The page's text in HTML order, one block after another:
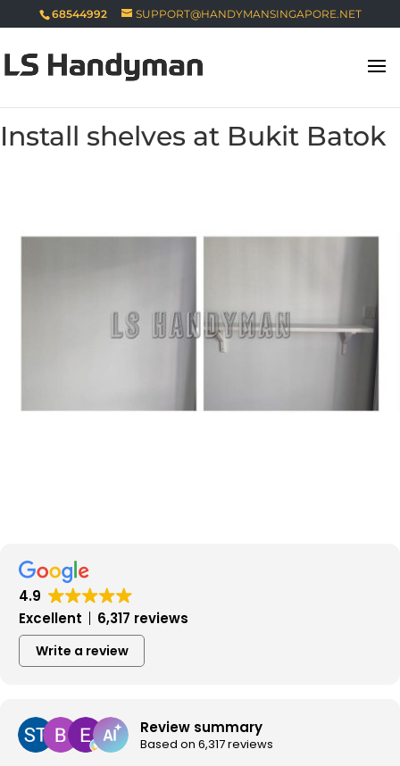
68544992 SUPPORT@HANDYMANSINGAPORE.NET
Install shelves at Bukit Batok
4.9
Excellent
6,317 reviews
Write a review
Review summary
Based on 6,317 reviews